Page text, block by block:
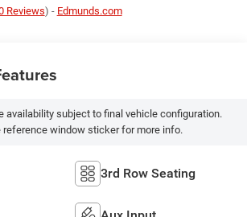
Reviews) - Edmunds.com
availability subject to final vehicle configuration.
reference window sticker for more info.
3rd Row Seating